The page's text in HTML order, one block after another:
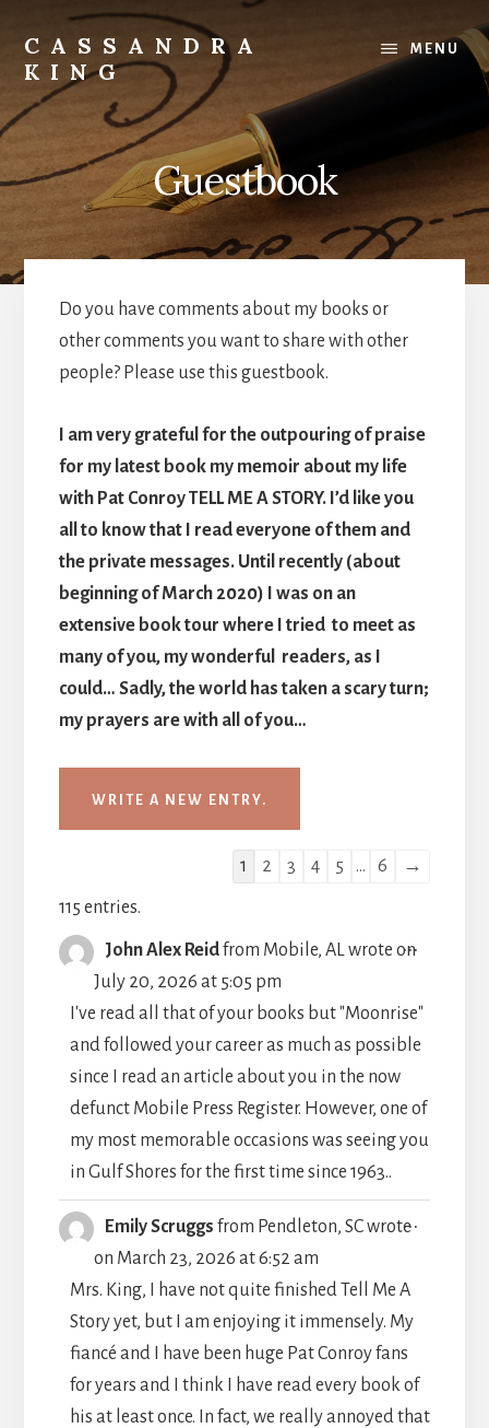
content
CASSANDRA
KING
Best
MENU
Guestbook
Do you have comments about my books or
other comments you want to share with other
people? Please use this guestbook.
I am very grateful for the outpouring of praise
for my latest book my memoir about my life
with Pat Conroy TELL ME A STORY. I’d like you
all to know that I read everyone of them and
the private messages. Until recently (about
beginning of March 2020) I was on an
extensive book tour where I tried to meet as
many of you, my wonderful readers, as I
could… Sadly, the world has taken a scary turn;
my prayers are with all of you…
Guestbook
1 2 3 4 5 ... 6 →
115 entries.
John Alex Reidfrom Mobile, AL
wrote on
July 20, 2026 at 5:05 pm
I've read all that of your books but "Moonrise"
and followed your career as much as possible
since I read an article about you in the now
defunct Mobile Press Register. However, one of
my most memorable occasions was seeing you
in Gulf Shores for the first time since 1963..
...
Emily Scruggs from Pendleton, SCwrote
on March 23, 2026 at6:52 am
Mrs. King, I have not quite finished Tell Me A
Story yet, but I am enjoying it immensely. My
fiancé and I have been huge Pat Conroy fans
for years and I think I have read every book of
his at least once. In fact, we really annoyed that
...